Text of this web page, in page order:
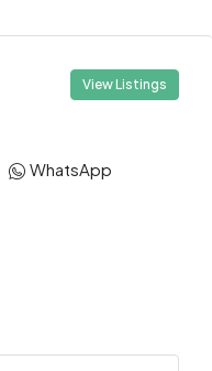
View Listings
WhatsApp